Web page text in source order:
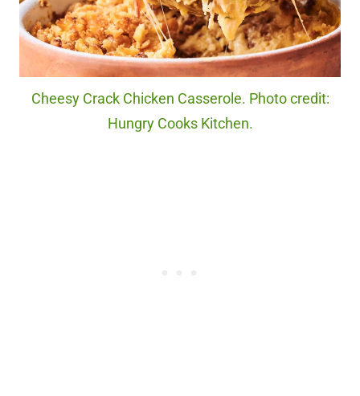
Cheesy Crack Chicken Casserole. Photo credit:
Hungry Cooks Kitchen.